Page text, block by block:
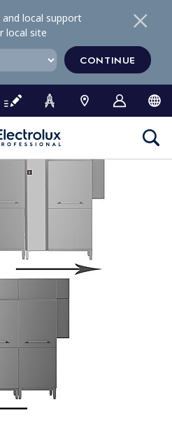
local support
local site
CONTINUE